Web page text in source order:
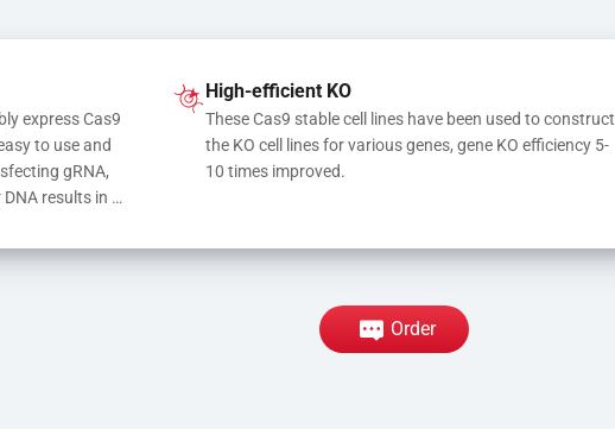
express Cas9
to use and
gRNA,
results in
High-efficient KO
These Cas9 stable cell lines have been used to construct
the KO cell lines for various genes, gene KO efficiency 5-
10 times improved.
Order